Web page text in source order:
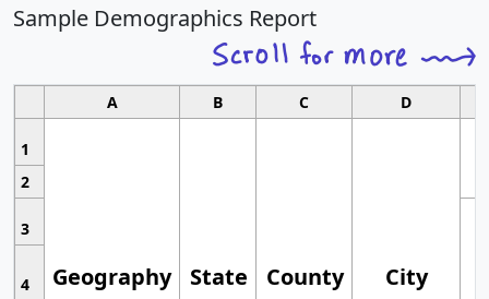
Sample Demographics Report
A B C D
1
Geography State County City
2
3
4